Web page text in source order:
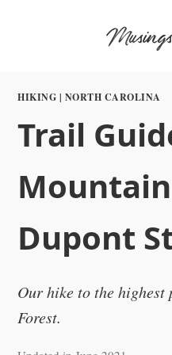
HIKING | NORTH CAROLINA
Trail
Dupont
Our hike to the
Forest.